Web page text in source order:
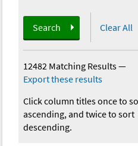
Search Clear All
12482 Matching Results—
Export these results
Click column titles once to
ascending, and twice to sort
descending.